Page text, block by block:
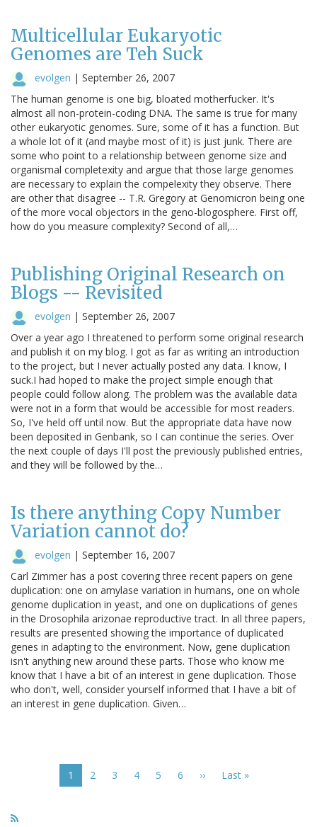
Multicellular Eukaryotic
Genomes are Teh Suck
evolgen | September 26, 2007
The human genome is one big, bloated motherfucker. It's
almost all non-protein-coding DNA. The same is true for many
other eukaryotic genomes. Sure, some of it has a function. But
a whole lot of it (and maybe most of it) is just junk. There are
some who point to a relationship between genome size and
organismal completexity and argue that those large genomes
are necessary to explain the compelexity they observe. There
are other that disagree -- T.R. Gregory at Genomicron being one
of the more vocal objectors in the geno-blogosphere. First off,
how do you measure complexity? Second of all,…
Publishing Original Research on
Blogs -- Revisited
evolgen | September 26, 2007
Over a year ago I threatened to perform some original research
and publish it on my blog. I got as far as writing an introduction
to the project, but I never actually posted any data. I know, I
suck.I had hoped to make the project simple enough that
people could follow along. The problem was the available data
were not in a form that would be accessible for most readers.
So, I've held off until now. But the appropriate data have now
been deposited in Genbank, so I can continue the series. Over
the next couple of days I'll post the previously published entries,
and they will be followed by the…
Is there anything Copy Number
Variation cannot do?
evolgen | September 16, 2007
Carl Zimmer has a post covering three recent papers on gene
duplication: one on amylase variation in humans, one on whole
genome duplication in yeast, and one on duplications of genes
in the Drosophila arizonae reproductive tract. In all three papers,
results are presented showing the importance of duplicated
genes in adapting to the environment. Now, gene duplication
isn't anything new around these parts. Those who know me
know that I have a bit of an interest in gene duplication. Those
who don't, well, consider yourself informed that I have a bit of
an interest in gene duplication. Given…
Current
page
1 Page
2 Page
3 Page
4 Page
5 Page
6
Next
››
Last
Last »